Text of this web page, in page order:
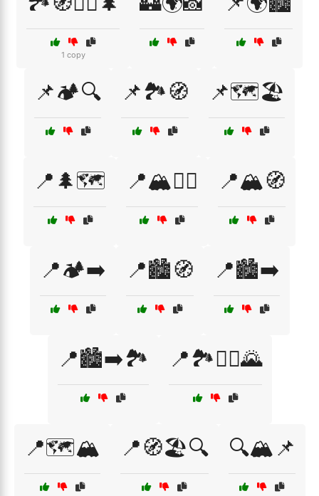
1 copy
📌🏕️🔍 📌🏞️🧭 📌🗺️🏖️
📍🌲🗺️ 📍🏔️🚶‍♀️ 📍🏔️🧭
📍🏕️➡️ 📍🏙️🧭 📍🏙️➡️
📍🏙️➡️🏞️ 📍🏞️🚶‍♀️🌄
📍🗺️🏔️ 📍🧭🏖️🔍 🔍🏔️📌